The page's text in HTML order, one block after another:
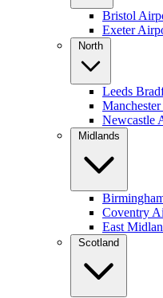
Bristol
Exeter
North
Leeds
Newcastle
Midlands
Coventry
East
Scotland